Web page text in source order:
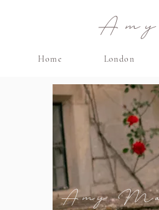
Home London
Amy